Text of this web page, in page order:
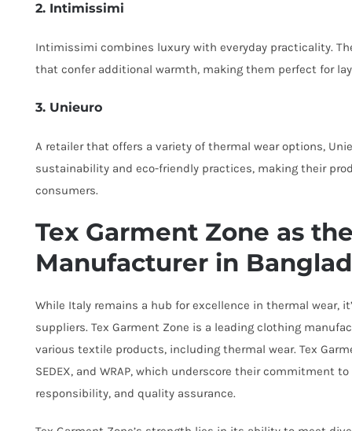
2. Intimissimi
Intimissimi combines luxury with everyday practicality.
that confer additional warmth, making them perfect for
3. Unieuro
A retailer that offers a variety of thermal wear options,
sustainability and eco-friendly practices, making their
consumers.
Tex Garment Zone as
Manufacturer in
While Italy remains a hub for excellence in thermal wear,
suppliers. Tex Garment Zone is a leading clothing
various textile products, including thermal wear. Tex
SEDEX, and WRAP, which underscore their commitment
responsibility, and quality assurance.